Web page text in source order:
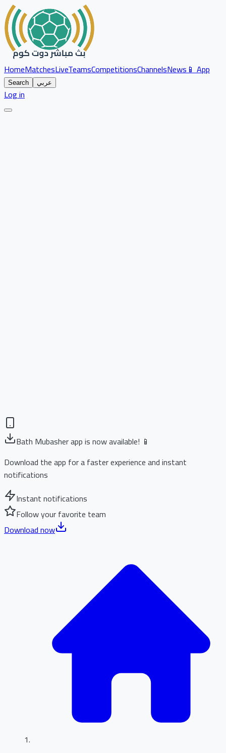
HomeMatchesLiveTeamsCompetitionsChannelsNews📱 App
Search عربي
Log in
Bath Mubasher app is now available! 📱
Download the app for a faster experience and instant
notifications
Instant notifications
Follow your favorite team
Download now